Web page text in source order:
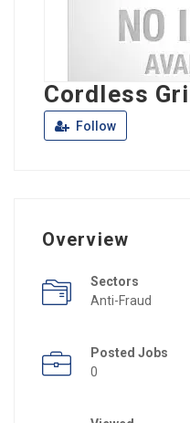
Cordless
Follow
Overview
Sectors
Anti-Fraud
Posted Jobs
0